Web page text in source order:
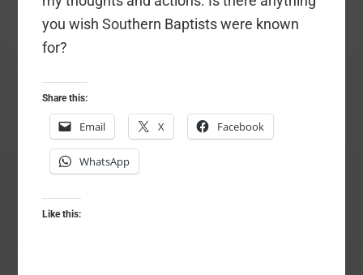
you wish Southern Baptists were known
for?
Share this:
Email X Facebook
WhatsApp
Like this: